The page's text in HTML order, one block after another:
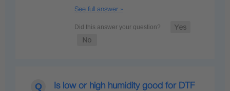
See full answer »
Is low or high humidity good for DTF